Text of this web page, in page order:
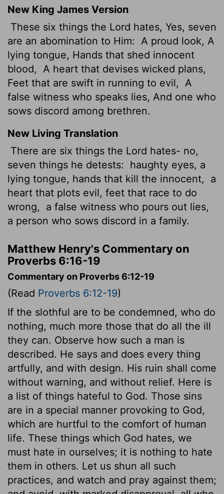
New King James Version
These six things the Lord hates, Yes, seven
are an abomination to Him:
A proud look, A
lying tongue, Hands that shed innocent
blood,
A heart that devises wicked plans,
Feet that are swift in running to evil,
A
false witness who speaks lies, And one who
sows discord among brethren.
New Living Translation
There are six things the Lord hates- no,
seven things he detests:
haughty eyes, a
lying tongue, hands that kill the innocent,
a
heart that plots evil, feet that race to do
wrong,
a false witness who pours out lies,
a person who sows discord in a family.
Matthew Henry's Commentary on
Proverbs 6:16-19
Commentary on Proverbs 6:12-19
(Read Proverbs 6:12-19)
If the slothful are to be condemned, who do
nothing, much more those that do all the ill
they can. Observe how such a man is
described. He says and does every thing
artfully, and with design. His ruin shall come
without warning, and without relief. Here is
a list of things hateful to God. Those sins
are in a special manner provoking to God,
which are hurtful to the comfort of human
life. These things which God hates, we
must hate in ourselves; it is nothing to hate
them in others. Let us shun all such
practices, and watch and pray against them;